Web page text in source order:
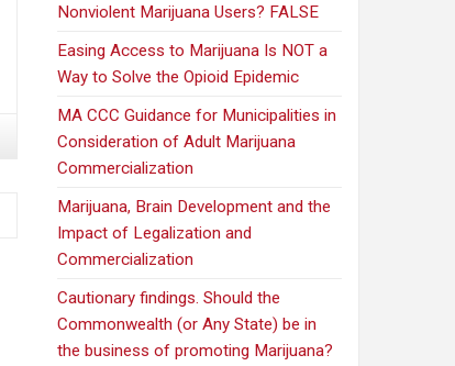
Nonviolent Marijuana Users? FALSE
Easing Access to Marijuana Is NOT a
Way to Solve the Opioid Epidemic
MA CCC Guidance for Municipalities in
Consideration of Adult Marijuana
Commercialization
Marijuana, Brain Development and the
Impact of Legalization and
Commercialization
Cautionary findings. Should the
Commonwealth (or Any State) be in
the business of promoting Marijuana?